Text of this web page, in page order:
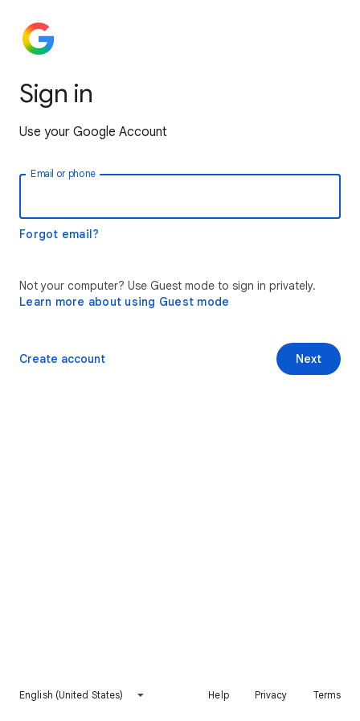
Sign in
Use your Google Account
Email or phone
Forgot email?
Not your computer? Use Guest mode to sign in privately.
Learn more about using Guest mode
Next
Create account
English (United States) Help Privacy Terms